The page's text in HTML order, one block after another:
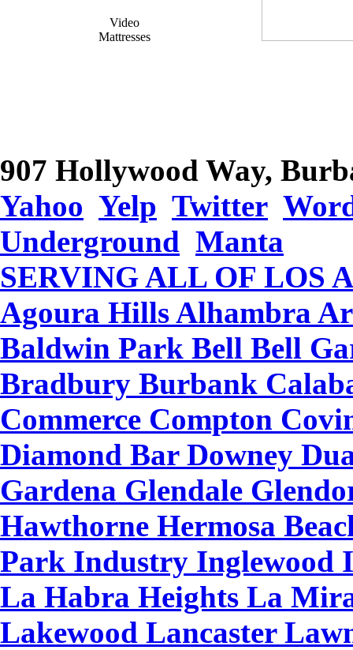
Video
Mattresses
907 Hollywood Way,
Yahoo Yelp Twitter
Underground Manta
SERVING ALL OF LOS
Agoura Hills Alhambra
Baldwin Park Bell Bell
Bradbury Burbank
Commerce Compton
Diamond Bar Downey
Gardena Glendale
Hawthorne Hermosa
Park Industry Inglewood
La Habra Heights La
Lakewood Lancaster